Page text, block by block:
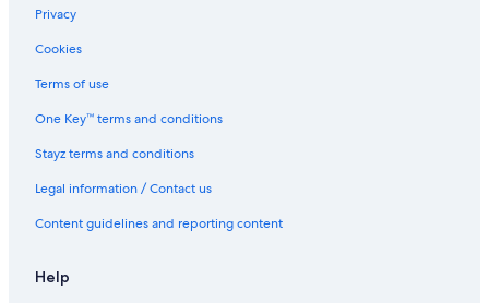
Condo Rentals in Maui
All Inclusive Hotels in Maui
Beach Hotels in Maui
Golf Hotels in Maui
Hilton Hotels in Maui
Resort in Maui
Villas in Maui
Spreckelsville Hotels
Privacy
Cookies
Terms of use
One Key™ terms and conditions
Stayz terms and conditions
Legal information / Contact us
Content guidelines and reporting content
Help